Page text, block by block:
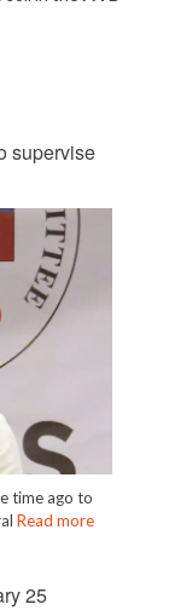
supervise
time ago to
Read more
25